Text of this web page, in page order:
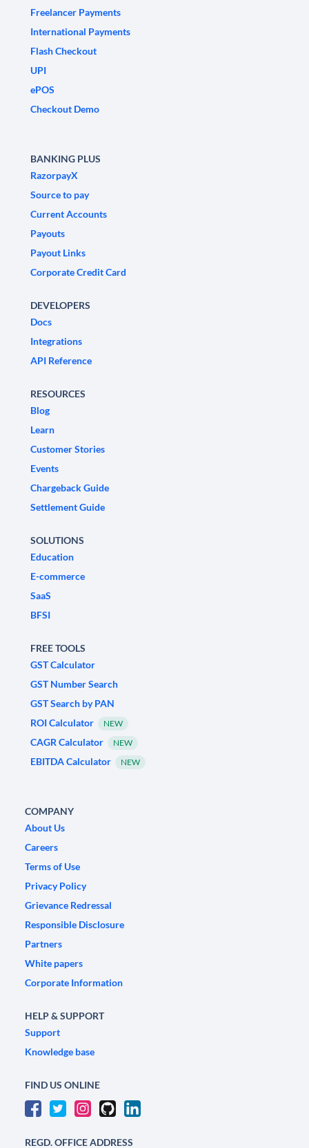
Freelancer Payments
International Payments
Flash Checkout
UPI
ePOS
Checkout Demo
BANKING PLUS
RazorpayX
Source to pay
Current Accounts
Payouts
Payout Links
Corporate Credit Card
DEVELOPERS
Docs
Integrations
API Reference
RESOURCES
Blog
Learn
Customer Stories
Events
Chargeback Guide
Settlement Guide
SOLUTIONS
Education
E-commerce
SaaS
BFSI
FREE TOOLS
GST Calculator
GST Number Search
GST Search by PAN
ROI Calculator
NEW
CAGR Calculator NEW
EBITDA Calculator NEW
COMPANY
About Us
Careers
Terms of Use
Privacy Policy
Grievance Redressal
Responsible Disclosure
Partners
White papers
Corporate Information
HELP & SUPPORT
Support
Knowledge base
FIND US ONLINE
REGD. OFFICE ADDRESS